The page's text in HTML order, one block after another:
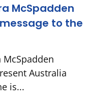
McSpadden
to the
Australia
is...